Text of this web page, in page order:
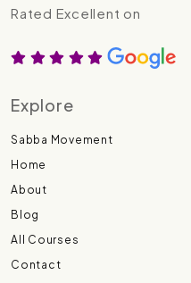
Rated Excellent on
Explore
Sabba Movement
Home
About
Blog
All Courses
Contact